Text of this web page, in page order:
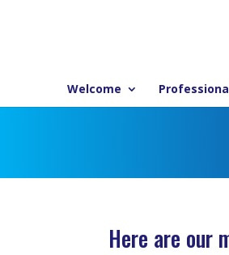
Welcome
Here are our